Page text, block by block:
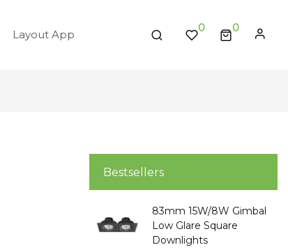
Layout App 0
Bestsellers
83mm 15W/8W Gimbal
Low Glare Square
Downlights